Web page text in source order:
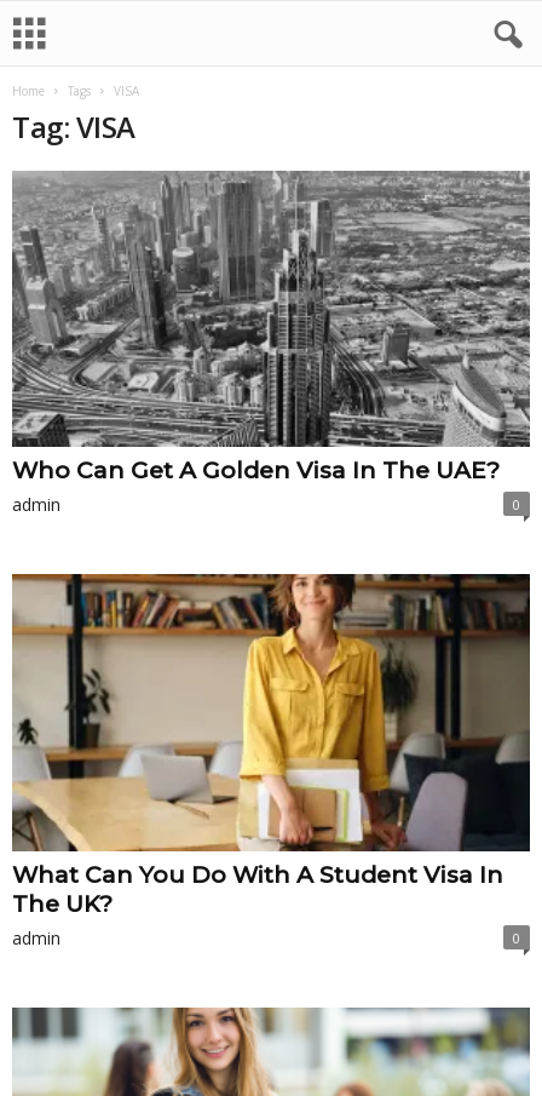
Home Tags VISA
Tag: VISA
Who Can Get A Golden Visa In The UAE?
admin 0
What Can You Do With A Student Visa In
The UK?
admin 0